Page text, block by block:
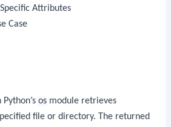
Attributes
Case
os module retrieves
file or directory. The returned